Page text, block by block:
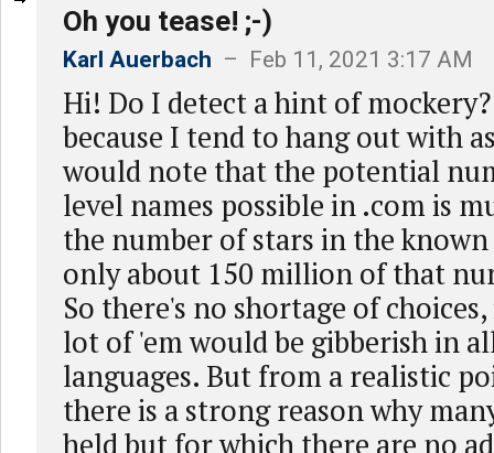
Oh you tease! ;-)
Karl Auerbach – Feb 11, 2021 3:17 AM
Hi! Do I detect a hint of
because I tend to hang out with
would note that the potential
level names possible in .com is
the number of stars in the
only about 150 million of that
So there's no shortage of
lot of 'em would be gibberish in
languages. But from a realistic
there is a strong reason why
held but for which there are no